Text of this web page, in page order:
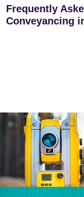
Frequently
Conveyancing